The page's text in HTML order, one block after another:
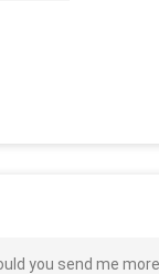
you send me